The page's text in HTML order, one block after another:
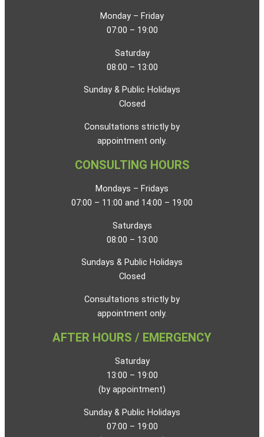
Monday – Friday
07:00 – 19:00
Saturday
08:00 – 13:00
Sunday & Public Holidays
Closed
Consultations strictly by
appointment only.
CONSULTING HOURS
Mondays – Fridays
07:00 – 11:00 and 14:00 – 19:00
Saturdays
08:00 – 13:00
Sundays & Public Holidays
Closed
Consultations strictly by
appointment only.
AFTER HOURS / EMERGENCY
Saturday
13:00 – 19:00
(by appointment)
Sunday & Public Holidays
07:00 – 19:00